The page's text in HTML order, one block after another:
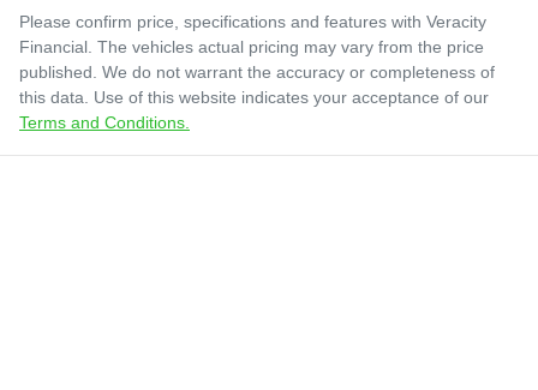
Please confirm price, specifications and features with Veracity
Financial . The vehicles actual pricing may vary from the price
published. We do not warrant the accuracy or completeness of
this data. Use of this website indicates your acceptance of our
Terms and Conditions.